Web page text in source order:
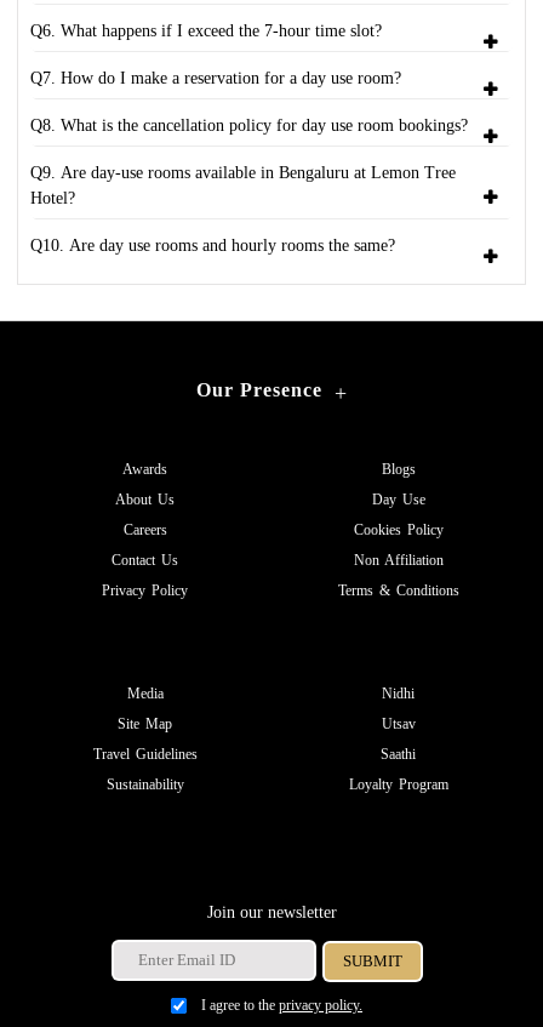
Q6. What happens if I exceed the 7-hour time slot?
Q7. How do I make a reservation for a day use room?
Q8. What is the cancellation policy for day use room bookings?
Q9. Are day-use rooms available in Bengaluru at Lemon Tree
Hotel?
Q10. Are day use rooms and hourly rooms the same?
Our Presence +
Awards
About Us
Careers
Contact Us
Privacy Policy
Blogs
Day Use
Cookies Policy
Non Affiliation
Terms & Conditions
Media
Site Map
Travel Guidelines
Sustainability
Nidhi
Utsav
Saathi
Loyalty Program
Join our newsletter
I agree to the privacy policy.